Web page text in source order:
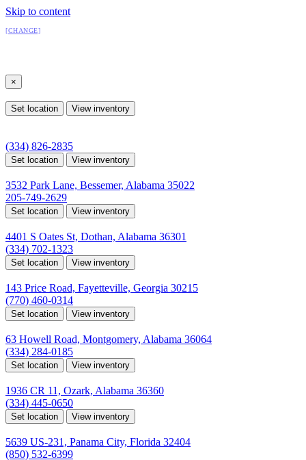
Skip to content
All Locations
[CHANGE]
×
Set location View inventory
(334) 826-2835
Set location View inventory
3532 Park Lane, Bessemer, Alabama 35022
205-749-2629
Set location View inventory
4401 S Oates St, Dothan, Alabama 36301
(334) 702-1323
Set location View inventory
143 Price Road, Fayetteville, Georgia 30215
(770) 460-0314
Set location View inventory
63 Howell Road, Montgomery, Alabama 36064
(334) 284-0185
Set location View inventory
1936 CR 11, Ozark, Alabama 36360
(334) 445-0650
Set location View inventory
5639 US-231, Panama City, Florida 32404
(850) 532-6399